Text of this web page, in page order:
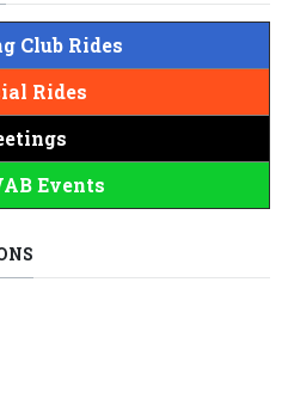
Club Rides
Rides
Events